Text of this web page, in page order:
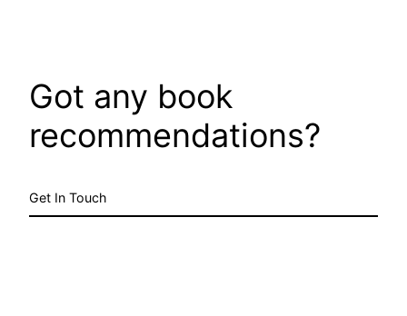
Got any book
recommendations?
Get In Touch